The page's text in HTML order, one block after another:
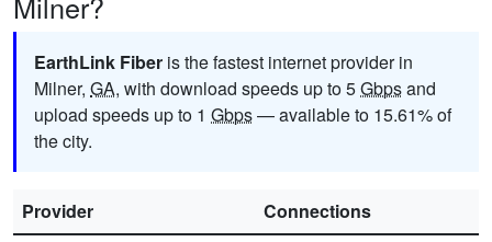
EarthLink Fiber is the fastest internet provider in
Milner, GA, with download speeds up to 5Gbpsand
upload speeds up to 1 Gbps— available to 15.61% of
the city.
Provider
Connections